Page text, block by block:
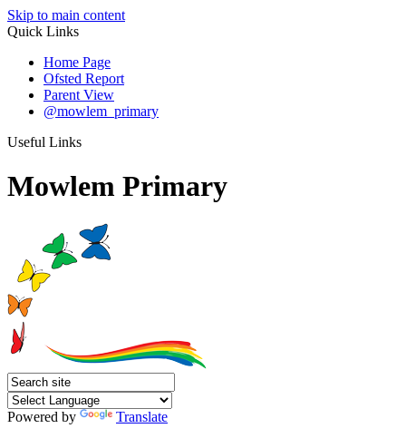
Skip to main content
Quick Links
Home Page
Ofsted Report
Parent View
@mowlem_primary
Useful Links
Mowlem Primary
Powered by
Translate